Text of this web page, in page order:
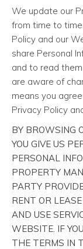
We update our
from time to
Policy and our
share Personal
and to read
are aware of
means you
Privacy Policy
BY BROWSING
YOU GIVE US
PERSONAL
PROPERTY
PARTY
RENT OR
AND USE
WEBSITE. IF
THE TERMS IN